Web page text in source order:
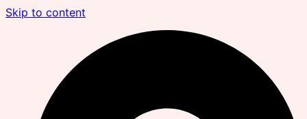
Skip to content